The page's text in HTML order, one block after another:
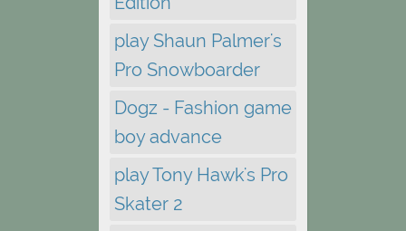
play Shaun Palmer's
Pro Snowboarder
Dogz - Fashion game
boy advance
play Tony Hawk's Pro
Skater 2